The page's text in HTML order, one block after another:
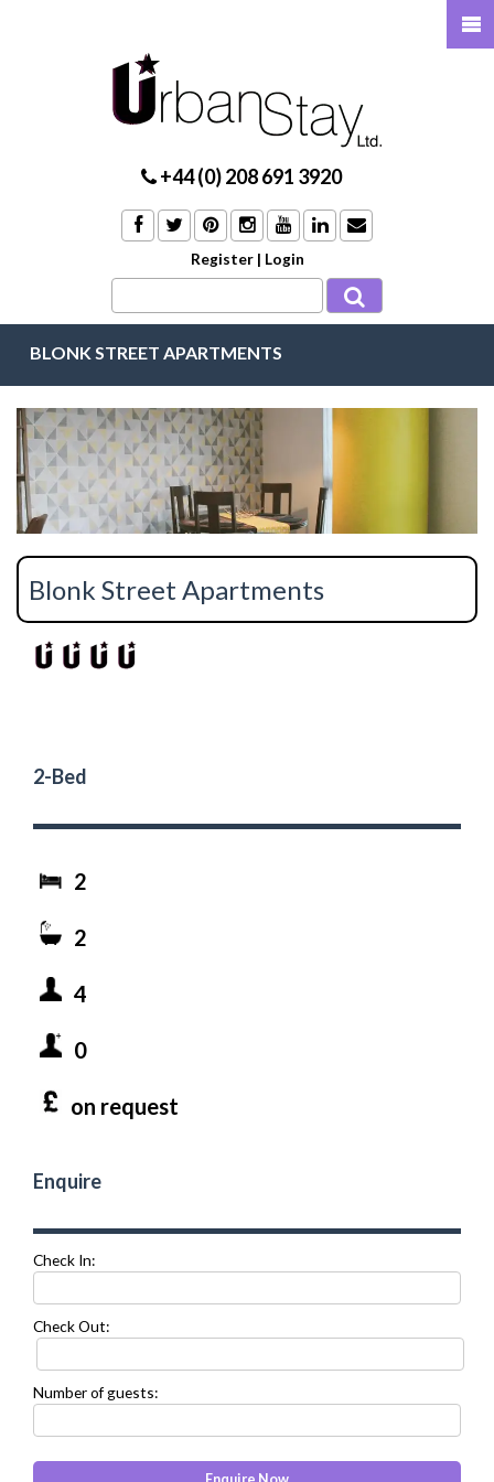
+44 (0) 208 691 3920
Register | Login
BLONK STREET APARTMENTS
Blonk Street Apartments
2-Bed
2
2
4
0
on request
Enquire
Check In:
Check Out:
Number of guests: